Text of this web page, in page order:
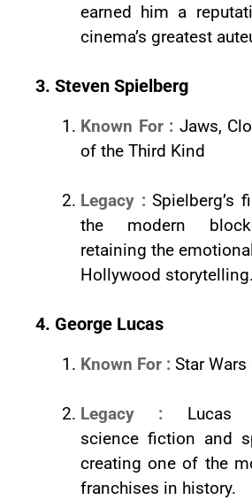
earned him a
cinema’s greatest
3. Steven Spielberg
Known For : Jaws,
of the Third Kind
Legacy : Spielberg’s
the modern
retaining the
Hollywood storytelling.
4. George Lucas
Known For : Star
Legacy : Lucas
science fiction and
creating one of the
franchises in history.